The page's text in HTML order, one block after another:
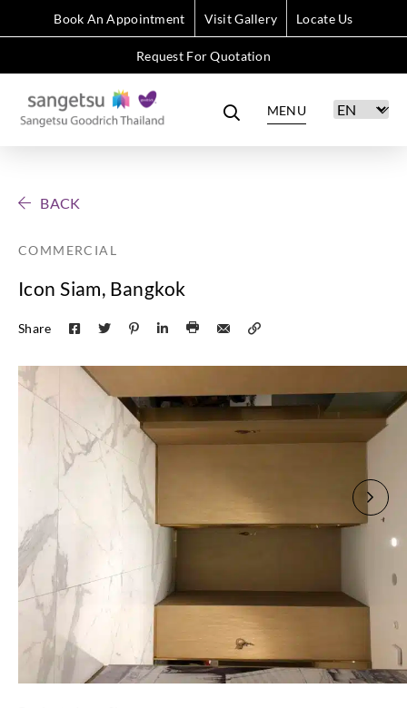
Book An Appointment Visit Gallery Locate Us
Request For Quotation
MENU
BACK
COMMERCIAL
Icon Siam, Bangkok
Share